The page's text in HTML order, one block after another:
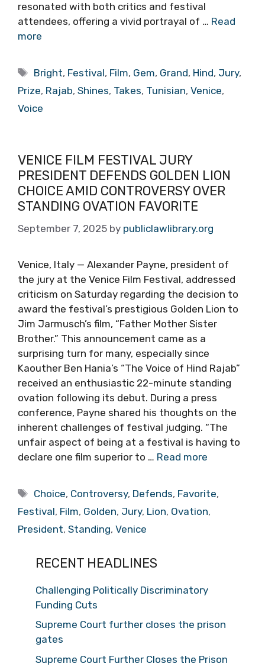
resonated with both critics and festival
attendees, offering a vivid portrayal of … Read
more
Tags
Bright, Festival, Film, Gem, Grand, Hind, Jury,
Prize, Rajab, Shines, Takes, Tunisian, Venice,
Voice
VENICE FILM FESTIVAL JURY
PRESIDENT DEFENDS GOLDEN LION
CHOICE AMID CONTROVERSY OVER
STANDING OVATION FAVORITE
September 7, 2025 by publiclawlibrary.org
Venice, Italy — Alexander Payne, president of
the jury at the Venice Film Festival, addressed
criticism on Saturday regarding the decision to
award the festival’s prestigious Golden Lion to
Jim Jarmusch’s film, “Father Mother Sister
Brother.” This announcement came as a
surprising turn for many, especially since
Kaouther Ben Hania’s “The Voice of Hind Rajab”
received an enthusiastic 22-minute standing
ovation following its debut. During a press
conference, Payne shared his thoughts on the
inherent challenges of festival judging. “The
unfair aspect of being at a festival is having to
declare one film superior to … Read more
Tags
Choice, Controversy, Defends, Favorite,
Festival, Film, Golden, Jury, Lion, Ovation,
President, Standing, Venice
RECENT HEADLINES
Challenging Politically Discriminatory
Funding Cuts
Supreme Court further closes the prison
gates
Supreme Court Further Closes the Prison